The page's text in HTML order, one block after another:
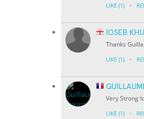
LIKE (1) ·
IOSEB
Thanks
LIKE (1) ·
Very Strong
LIKE (1) ·